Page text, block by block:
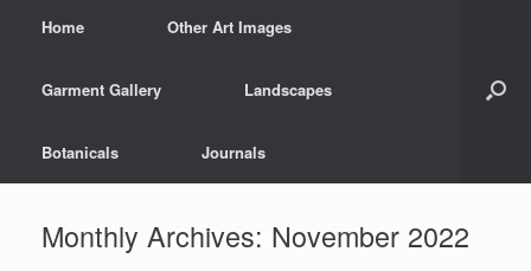
Home Other Art Images
Garment Gallery Landscapes
Botanicals Journals
Monthly Archives: November 2022